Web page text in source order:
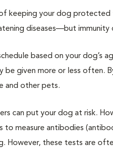
keeping your dog protected
diseases—but immunity
based on your dog’s
be given more or less often.
and other pets.
can put your dog at risk.
to measure antibodies
However, these tests are